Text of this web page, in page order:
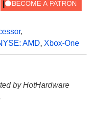
,
AMD, Xbox-One
by HotHardware